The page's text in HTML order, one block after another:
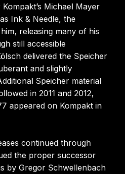
Michael Mayer
Ink & Needle, the
releasing many of his
still accessible
delivered the Speicher
and slightly
Speicher material
in 2011 and 2012,
appeared on Kompakt in
continued through
the proper successor
by Gregor Schwellenbach